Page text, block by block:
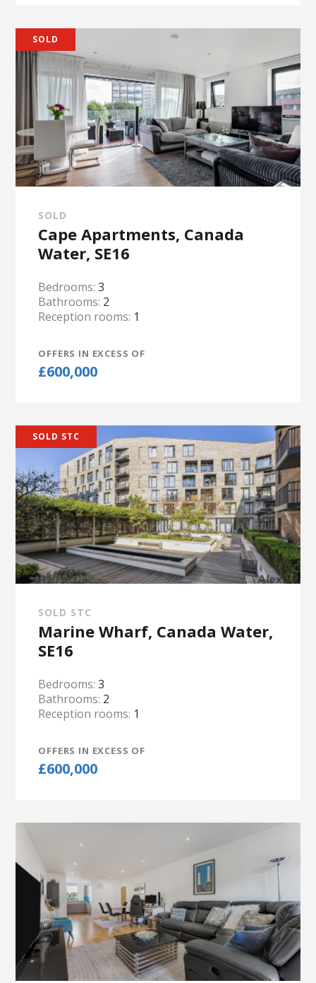
SOLD
SOLD
Cape Apartments, Canada
Water, SE16
Bedrooms:3
Bathrooms: 2
Reception rooms: 1
OFFERS IN EXCESS OF
£600,000
SOLD STC
SOLD STC
Marine Wharf, Canada Water,
SE16
Bedrooms:3
Bathrooms: 2
Reception rooms: 1
OFFERS IN EXCESS OF
£600,000